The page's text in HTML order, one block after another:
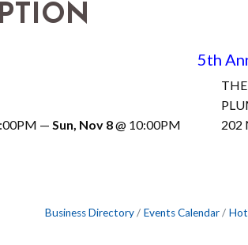
5th
—Sun, Nov 8@ 10:00PM
202
Business Directory Events Calendar Hot